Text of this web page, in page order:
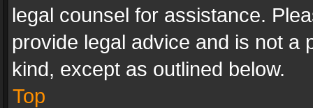
legal counsel for assistance.
provide legal advice and is not a
kind, except as outlined below.
Top